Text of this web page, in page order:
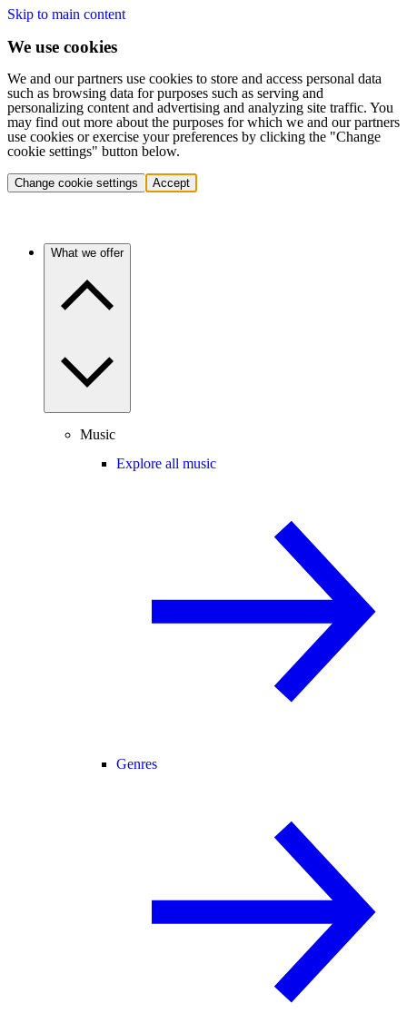
Skip to main content
We use cookies
We and our partners use cookies to store and access personal data
such as browsing data for purposes such as serving and
personalizing content and advertising and analyzing site traffic. You
may find out more about the purposes for which we and our partners
use cookies or exercise your preferences by clicking the "Change
cookie settings" button below.
Change cookie settings Accept
What we offer
Music
Explore all music
Genres